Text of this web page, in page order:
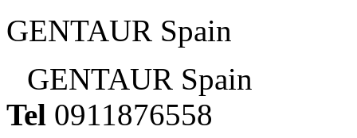
GENTAUR Spain
GENTAUR Spain
Tel 0911876558